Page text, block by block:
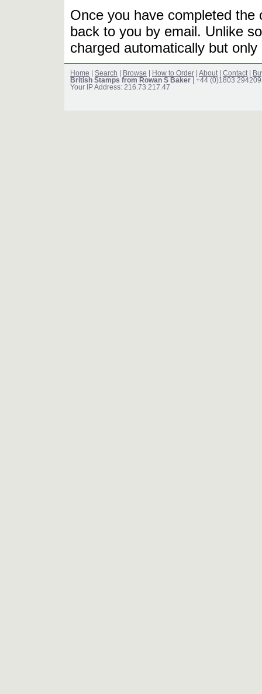
Once you have completed
back to you by email. Unlike
charged automatically but
Home Search Browse How to Order About| Contact|
British Stamps from Rowan S Baker | +44 (0)1803 294209
Your IP Address: 216.73.217.47